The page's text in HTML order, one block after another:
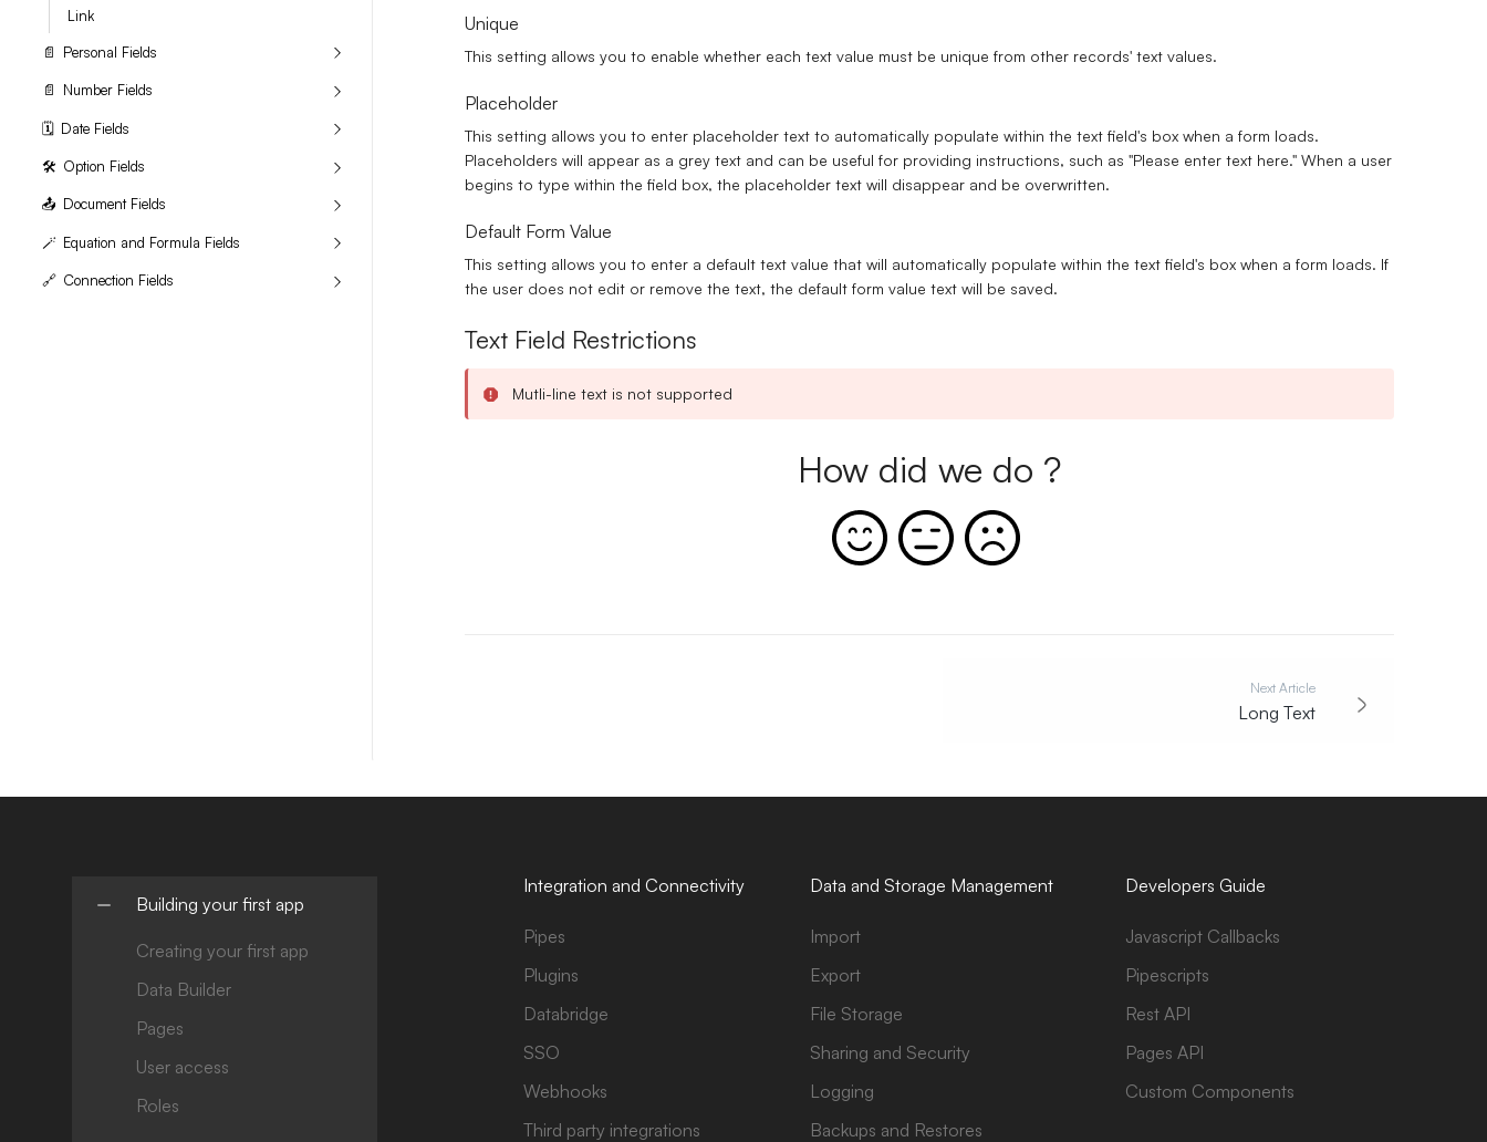
Link
📄 Personal Fields
📄 Number Fields
🗓️ Date Fields
🛠️ Option Fields
📤 Document Fields
🪄 Equation and Formula Fields
🔗 Connection Fields
Unique
This setting allows you to enable whether each text value must be unique from other records' text values.
Placeholder
This setting allows you to enter placeholder text to automatically populate within the text field's box when a form loads.
Placeholders will appear as a grey text and can be useful for providing instructions, such as "Please enter text here." When a user
begins to type within the field box, the placeholder text will disappear and be overwritten.
Default Form Value
This setting allows you to enter a default text value that will automatically populate within the text field's box when a form loads. If
the user does not edit or remove the text, the default form value text will be saved.
Text Field Restrictions
Mutli-line text is not supported
How did we do ?
Next Article
Long Text
Building your first app
Creating your first app
Data Builder
Pages
User access
Roles
Integration and Connectivity
Pipes
Plugins
Databridge
SSO
Webhooks
Third party integrations
Data and Storage Management
Import
Export
File Storage
Sharing and Security
Logging
Backups and Restores
Developers Guide
Javascript Callbacks
Pipescripts
Rest API
Pages API
Custom Components